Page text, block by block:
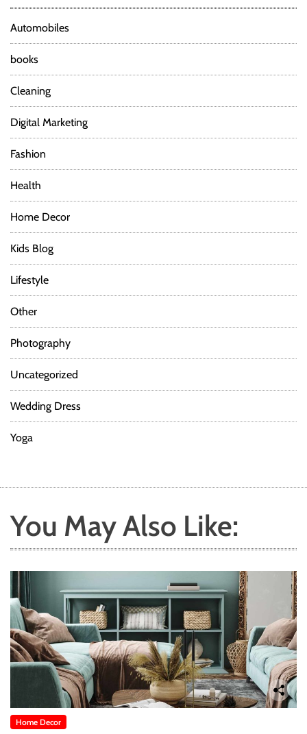
Automobiles
books
Cleaning
Digital Marketing
Fashion
Health
Home Decor
Kids Blog
Lifestyle
Other
Photography
Uncategorized
Wedding Dress
Yoga
You May Also Like:
Home Decor